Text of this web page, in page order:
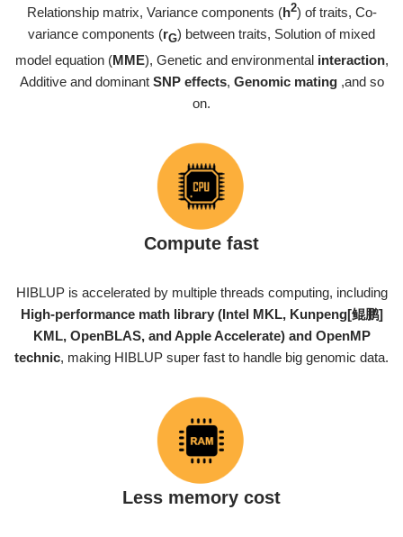
Relationship matrix, Variance components (h2) of traits, Co-
variance components (rG) between traits, Solution of mixed
model equation (MME), Genetic and environmental interaction,
Additive and dominant SNP effects, Genomic mating,and so
on.
Compute fast
HIBLUP is accelerated by multiple threads computing, including
High-performance math library (Intel MKL, Kunpeng[鲲鹏]
KML, OpenBLAS, and Apple Accelerate) and OpenMP
technic, making HIBLUP super fast to handle big genomic data.
Less memory cost